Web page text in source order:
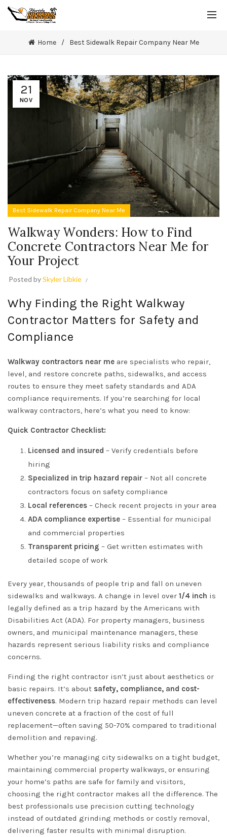
Home Best Sidewalk Repair Company Near Me
21
NOV
Best Sidewalk Repair Company Near Me
Walkway Wonders: How to Find
Concrete Contractors Near Me for
Your Project
Posted bySkyler Libkie
Why Finding the Right Walkway
Contractor Matters for Safety and
Compliance
Walkway contractors near me are specialists who repair,
level, and restore concrete paths, sidewalks, and access
routes to ensure they meet safety standards and ADA
compliance requirements. If you’re searching for local
walkway contractors, here’s what you need to know:
Quick Contractor Checklist:
Licensed and insured – Verify credentials before
hiring
Specialized in trip hazard repair – Not all concrete
contractors focus on safety compliance
Local references – Check recent projects in your area
ADA compliance expertise – Essential for municipal
and commercial properties
Transparent pricing – Get written estimates with
detailed scope of work
Every year, thousands of people trip and fall on uneven
sidewalks and walkways. A change in level over 1/4 inch is
legally defined as a trip hazard by the Americans with
Disabilities Act (ADA). For property managers, business
owners, and municipal maintenance managers, these
hazards represent serious liability risks and compliance
concerns.
Finding the right contractor isn’t just about aesthetics or
basic repairs. It’s about safety, compliance, and cost-
effectiveness. Modern trip hazard repair methods can level
uneven concrete at a fraction of the cost of full
replacement—often saving 50-70% compared to traditional
demolition and repaving.
Whether you’re managing city sidewalks on a tight budget,
maintaining commercial property walkways, or ensuring
your home’s paths are safe for family and visitors,
choosing the right contractor makes all the difference. The
best professionals use precision cutting technology
instead of outdated grinding methods or costly removal,
delivering faster results with minimal disruption.